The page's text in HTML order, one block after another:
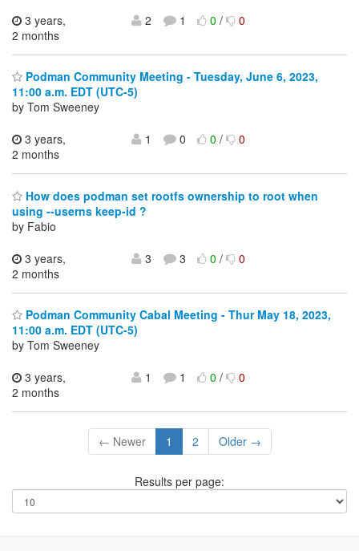
3 years,
2 months
2 1 0/ 0
Podman Community Meeting - Tuesday, June 6, 2023,
11:00 a.m. EDT (UTC-5)
by Tom Sweeney
3 years,
2 months
1 0 0/ 0
How does podman set rootfs ownership to root when
using --userns keep-id ?
by Fabio
3 years,
2 months
3 3 0/ 0
Podman Community Cabal Meeting - Thur May 18, 2023,
11:00 a.m. EDT (UTC-5)
by Tom Sweeney
3 years,
2 months
1 1 0/ 0
← Newer 1 2 Older →
Results per page: